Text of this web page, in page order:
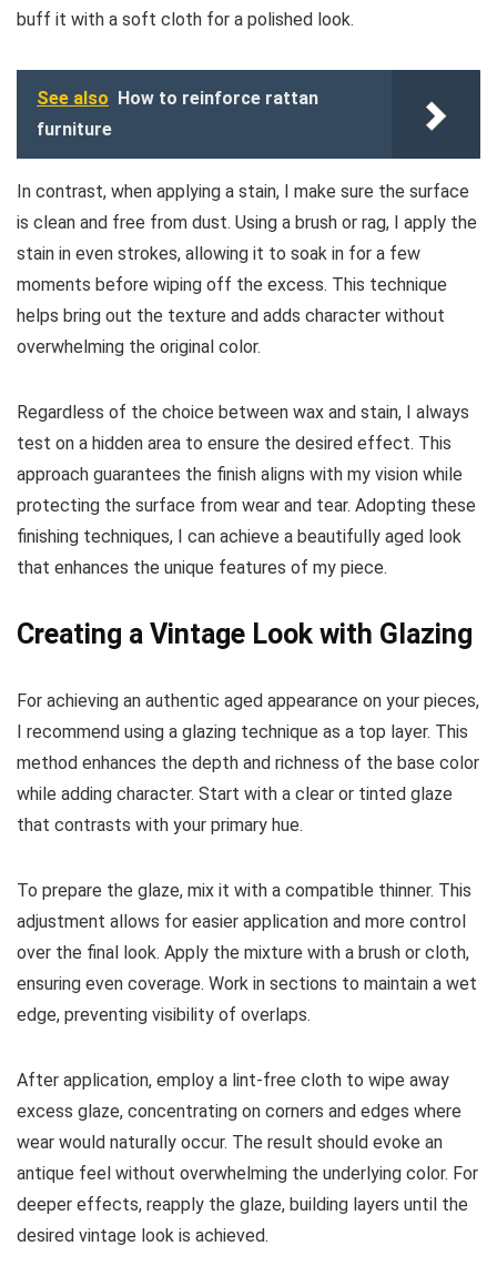
buff it with a soft cloth for a polished look.
See also
How to reinforce rattan
furniture
In contrast, when applying a stain, I make sure the surface
is clean and free from dust. Using a brush or rag, I apply the
stain in even strokes, allowing it to soak in for a few
moments before wiping off the excess. This technique
helps bring out the texture and adds character without
overwhelming the original color.
Regardless of the choice between wax and stain, I always
test on a hidden area to ensure the desired effect. This
approach guarantees the finish aligns with my vision while
protecting the surface from wear and tear. Adopting these
finishing techniques, I can achieve a beautifully aged look
that enhances the unique features of my piece.
Creating a Vintage Look with Glazing
For achieving an authentic aged appearance on your pieces,
I recommend using a glazing technique as a top layer. This
method enhances the depth and richness of the base color
while adding character. Start with a clear or tinted glaze
that contrasts with your primary hue.
To prepare the glaze, mix it with a compatible thinner. This
adjustment allows for easier application and more control
over the final look. Apply the mixture with a brush or cloth,
ensuring even coverage. Work in sections to maintain a wet
edge, preventing visibility of overlaps.
After application, employ a lint-free cloth to wipe away
excess glaze, concentrating on corners and edges where
wear would naturally occur. The result should evoke an
antique feel without overwhelming the underlying color. For
deeper effects, reapply the glaze, building layers until the
desired vintage look is achieved.